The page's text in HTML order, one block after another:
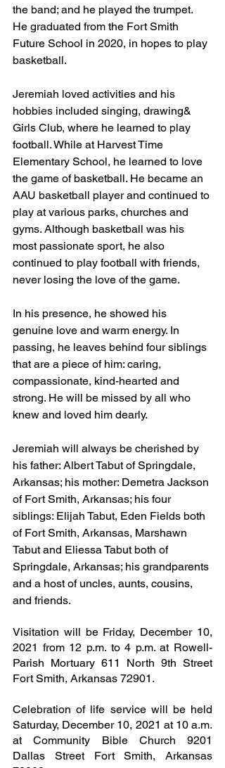
the band; and he played the trumpet.
He graduated from the Fort Smith
Future School in 2020, in hopes to play
basketball.
Jeremiah loved activities and his
hobbies included singing, drawing&
Girls Club, where he learned to play
football. While at Harvest Time
Elementary School, he learned to love
the game of basketball. He became an
AAU basketball player and continued to
play at various parks, churches and
gyms. Although basketball was his
most passionate sport, he also
continued to play football with friends,
never losing the love of the game.
In his presence, he showed his
genuine love and warm energy. In
passing, he leaves behind four siblings
that are a piece of him: caring,
compassionate, kind-hearted and
strong. He will be missed by all who
knew and loved him dearly.
Jeremiah will always be cherished by
his father: Albert Tabut of Springdale,
Arkansas; his mother: Demetra Jackson
of Fort Smith, Arkansas; his four
siblings: Elijah Tabut, Eden Fields both
of Fort Smith, Arkansas, Marshawn
Tabut and Eliessa Tabut both of
Springdale, Arkansas; his grandparents
and a host of uncles, aunts, cousins,
and friends.
Visitation will be Friday, December 10,
2021 from 12 p.m. to 4 p.m. at Rowell-
Parish Mortuary 611 North 9th Street
Fort Smith, Arkansas 72901.
Celebration of life service will be held
Saturday, December 10, 2021 at 10 a.m.
at Community Bible Church 9201
Dallas Street Fort Smith, Arkansas